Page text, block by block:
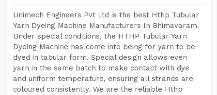
Unimech Engineers Pvt Ltd is the best Hthp Tubular
Yarn Dyeing Machine Manufacturers In Bhimavaram.
Under special conditions, the HTHP Tubular Yarn
Dyeing Machine has come into being for yarn to be
dyed in tabular form. Special design allows even
yarn in the same batch to make contact with dye
and uniform temperature, ensuring all strands are
coloured consistently. We are the reliable Hthp